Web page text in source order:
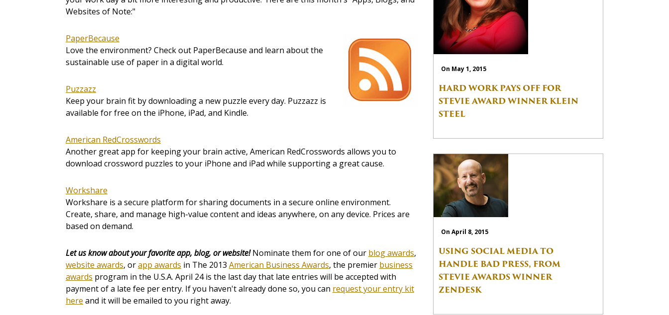
Websites of Note:"
PaperBecause
Love the environment? Check out PaperBecause and learn about the
sustainable use of paper in a digital world.
Puzzazz
Keep your brain fit by downloading a new puzzle every day. Puzzazz is
available for free on the iPhone, iPad, and Kindle.
American RedCrosswords
Another great app for keeping your brain active, American RedCrosswords allows you to
download crossword puzzles to your iPhone and iPad while supporting a great cause.
Workshare
Workshare is a secure platform for sharing documents in a secure online environment.
Create, share, and manage high-value content and ideas anywhere, on any device. Prices are
based on demand.
Let us know about your favorite app, blog, or website!Nominate them for one of our blog awards,
website awards, orapp awards in The 2013 American Business Awards, the premier business
awards program in the U.S.A. April 24 is the last day that late entries will be accepted with
payment of a late fee per entry. If you haven't already done so, you can request your entry kit
here and it will be emailed to you right away.
On May 1, 2015
HARD WORK PAYS OFF FOR
STEVIE AWARD WINNER KLEIN
STEEL
On April 8, 2015
USING SOCIAL MEDIA TO
HANDLE BAD PRESS, FROM
STEVIE AWARDS WINNER
ZENDESK